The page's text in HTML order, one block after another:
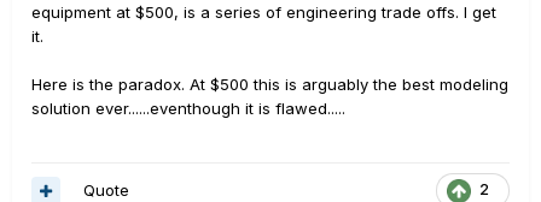
equipment at $500, is a series of engineering trade offs. I get
it.
Here is the paradox. At $500 this is arguably the best modeling
solution ever......eventhough it is flawed.....
2
Quote